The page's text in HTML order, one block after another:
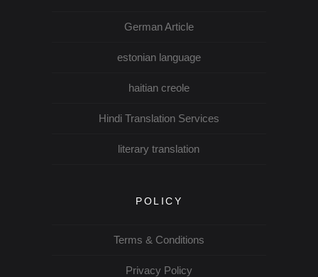
German Article
estonian language
haitian creole
Hindi Translation Services
literary translation
POLICY
Terms & Conditions
Privacy Policy